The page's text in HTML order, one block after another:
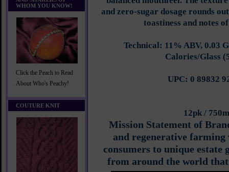
WHOM YOU KNOW!
Click the Peach to Read
About Who's Peachy!
COUTURE KNIT
and zero-sugar dosage rounds
toastiness and notes
Technical: 11% ABV, 0.03
Calories/Glass
UPC: 0 89832
12pk /
Mission Statement of
and regenerative
consumers to unique estate
from around the world